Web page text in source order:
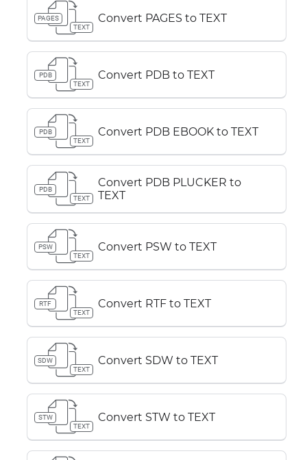
PAGES
TEXT
Convert PAGES to TEXT
PDB
TEXT
Convert PDB to TEXT
PDB
TEXT
Convert PDB EBOOK to TEXT
PDB
TEXT
Convert PDB PLUCKER to
TEXT
PSW
TEXT
Convert PSW to TEXT
RTF
TEXT
Convert RTF to TEXT
SDW
TEXT
Convert SDW to TEXT
STW
TEXT
Convert STW to TEXT